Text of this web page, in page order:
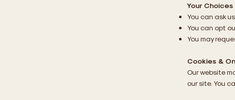
Your Choices
You can ask
You can opt
You may
Cookies &
Our website
our site. You